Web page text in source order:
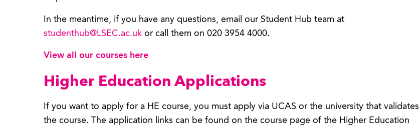
In the meantime, if you have any questions, email our Student Hub team at
studenthub@LSEC.ac.uk or call them on 020 3954 4000.
View all our courses here
Higher Education Applications
If you want to apply for a HE course, you must apply via UCAS or the university that validates
the course. The application links can be found on the course page of the Higher Education